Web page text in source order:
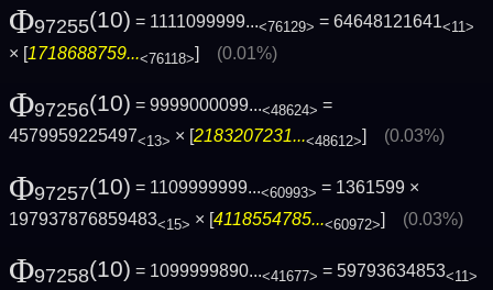
Φ97255(10) = 1111099999...<76129> = 64648121641<11>
× [1718688759...<76118>] (0.01%)
Φ97256(10) = 9999000099...<48624> =
4579959225497<13> × [2183207231...<48612>] (0.03%)
Φ97257(10) = 1109999999...<60993> = 1361599 ×
197937876859483<15> × [4118554785...<60972>] (0.03%)
Φ97258(10) = 1099999890...<41677> = 59793634853<11>